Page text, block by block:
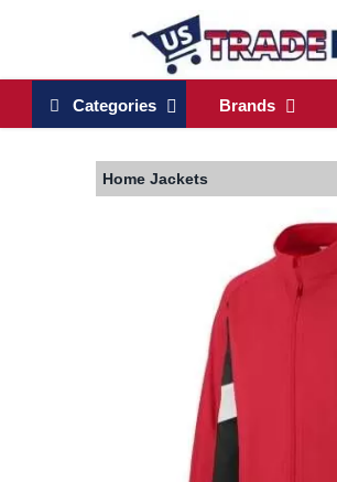
Categories Brands
Home Jackets